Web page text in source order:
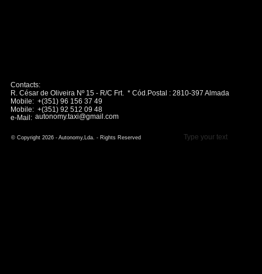
Contacts:
R. César de Oliveira Nº 15 - R/C Frt. * Cód.Postal : 2810-397 Almada
Mobile: +(351) 96 156 37 49
Mobile: +(351) 92 512 09 48
e-Mail:
© Copyright 2026 - Autonomy,Lda. - Rights Reserved Type your text
autonomy.taxi@gmail.com